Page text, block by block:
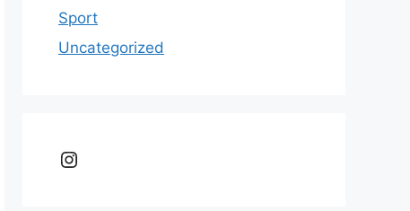
Sport
Uncategorized
Instagram